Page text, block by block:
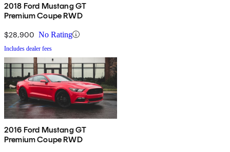
2018 Ford Mustang GT
Premium Coupe RWD
$28,900 No Rating
Includes dealer fees
2016 Ford Mustang GT
Premium Coupe RWD